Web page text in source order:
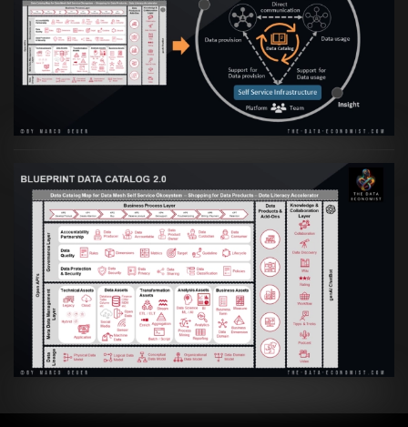
Artikel:Data Mesh Ökosysteme: Die
Transformation zur Data Inspired Human
Culture
VIEW
Artikel:Data Mesh Ökosysteme: Die
Transformation zur Data Inspired Human
Culture
VIEW